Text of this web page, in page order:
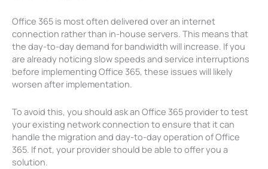
Office 365 is most often delivered over an internet
connection rather than in-house servers. This means that
the day-to-day demand for bandwidth will increase. If you
are already noticing slow speeds and service interruptions
before implementing Office 365, these issues will likely
worsen after implementation.
To avoid this, you should ask an Office 365 provider to test
your existing network connection to ensure that it can
handle the migration and day-to-day operation of Office
365. If not, your provider should be able to offer you a
solution.